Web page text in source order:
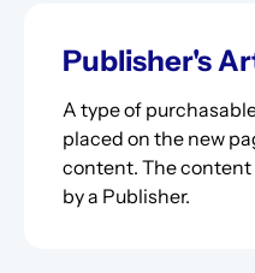
Publisher's
A type of
placed on the new
content. The
by a Publisher.